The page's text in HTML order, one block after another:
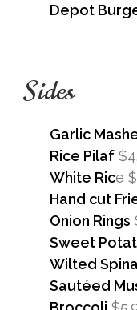
Depot
Sides
Garlic
Rice Pilaf
White Rice
Hand cut
Onion Rings
Sweet
Wilted
Sautéed